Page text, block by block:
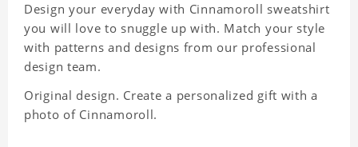
Design your everyday with Cinnamoroll sweatshirt
you will love to snuggle up with. Match your style
with patterns and designs from our professional
design team.
Original design. Create a personalized gift with a
photo of Cinnamoroll.